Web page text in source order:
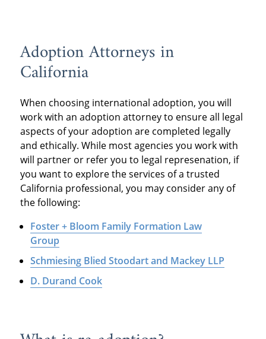
Adoption Attorneys in
California
When choosing international adoption, you will
work with an adoption attorney to ensure all legal
aspects of your adoption are completed legally
and ethically. While most agencies you work with
will partner or refer you to legal represenation, if
you want to explore the services of a trusted
California professional, you may consider any of
the following:
Foster + Bloom Family Formation Law
Group
Schmiesing Blied Stoodart and Mackey LLP
D. Durand Cook